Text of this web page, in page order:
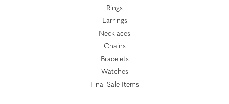
Rings
Earrings
Necklaces
Chains
Bracelets
Watches
Final Sale Items